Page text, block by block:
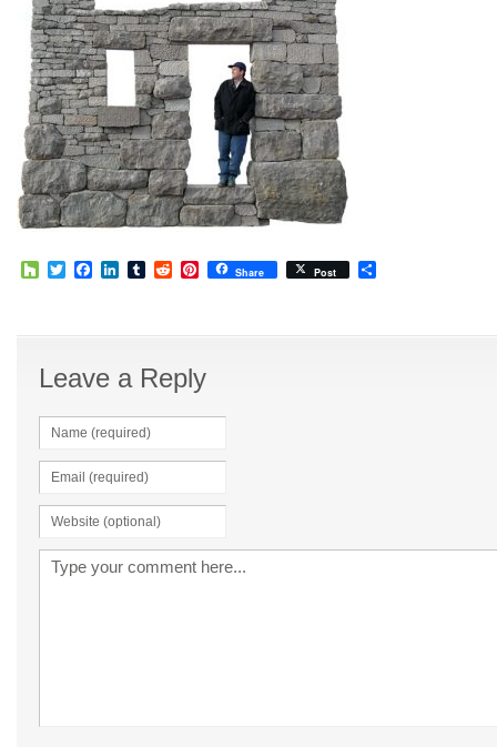
HouzzTwitterFacebook
LinkedIn
TumblrRedditPinterest
Share Post
Leave a Reply